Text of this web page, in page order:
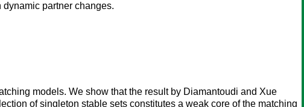
partner changes.
models. We show that the result by Diamantoudi and Xue
of singleton stable sets constitutes a weak core of the matching